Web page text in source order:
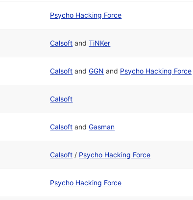
Psycho Hacking Force
Calsoft andTiNKer
Calsoft andGGN and Psycho Hacking Force
Calsoft
Calsoft andGasman
Calsoft / Psycho Hacking Force
Psycho Hacking Force